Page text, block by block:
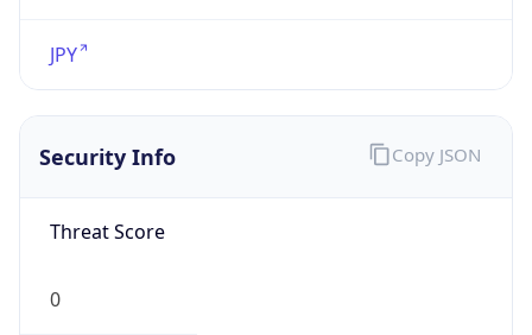
JPY
Security Info
Threat Score
0
Copy JSON